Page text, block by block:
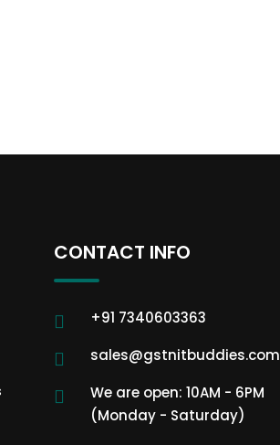
CONTACT INFO
+91 7340603363
sales@gstnitbuddies.com
We are open: 10AM - 6PM
(Monday - Saturday)